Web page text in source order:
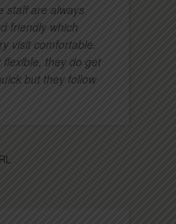
staff are always
friendly which
visit comfortable.
they do get
but they follow